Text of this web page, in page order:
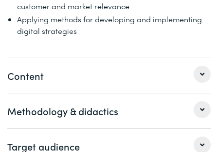
customer and market relevance
Applying methods for developing and implementing
digital strategies
Content
1ITIL® Transformation(3 days)
ITIL® Foundation Review
The ITIL® Transformation Model
Methodology & didactics
This course package provides a thorough and in-depth
Target audience